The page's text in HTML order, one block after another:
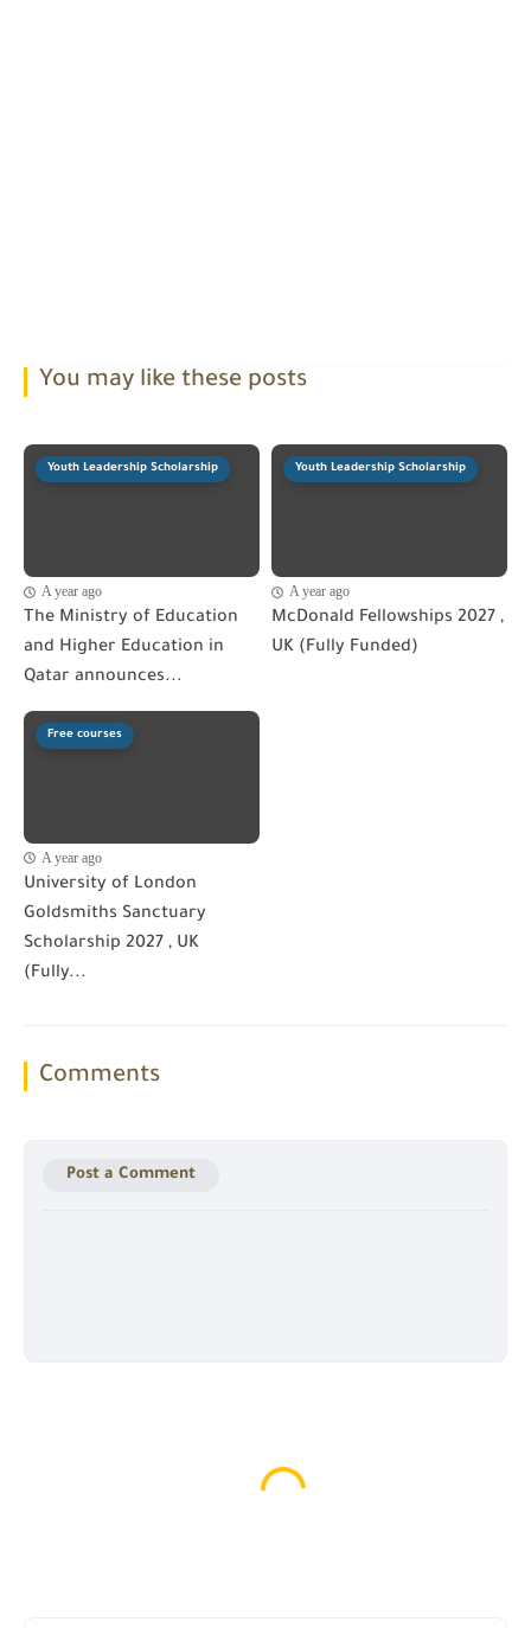
You may like these posts
Youth Leadership Scholarship
A year ago
The Ministry of Education
and Higher Education in
Qatar announces...
Youth Leadership Scholarship
A year ago
McDonald Fellowships 2027 ,
UK (Fully Funded)
Free courses
A year ago
University of London
Goldsmiths Sanctuary
Scholarship 2027 , UK
(Fully...
Comments
Post a Comment